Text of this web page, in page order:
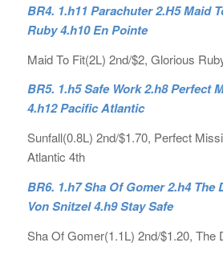
BR4. 1.h11 Parachuter 2.H5 Maid
Ruby 4.h10 En Pointe
Maid To Fit(2L) 2nd/$2, Glorious
BR5. 1.h5 Safe Work 2.h8 Perfect
4.h12 Pacific Atlantic
Sunfall(0.8L) 2nd/$1.70, Perfect
Atlantic 4th
BR6. 1.h7 Sha Of Gomer 2.h4 The
Von Snitzel 4.h9 Stay Safe
Sha Of Gomer(1.1L) 2nd/$1.20, The